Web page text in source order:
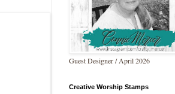
Guest Designer / April 2026
Creative Worship Stamps